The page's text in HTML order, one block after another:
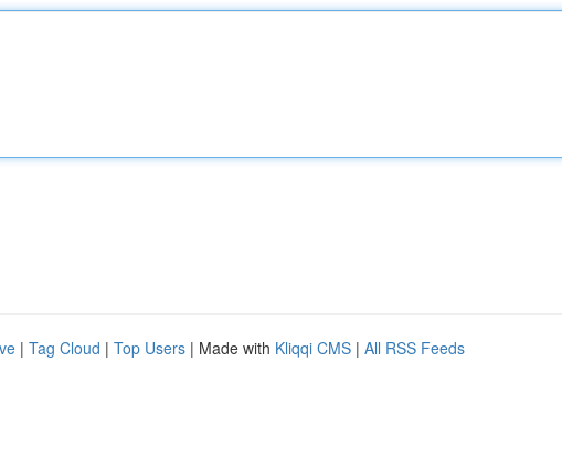
| Tag Cloud | Top Users | Made with Kliqqi CMS | All RSS Feeds